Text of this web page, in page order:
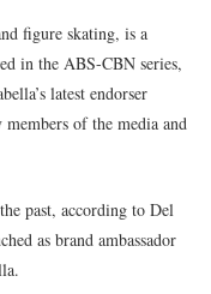
figure skating, is a
in the ABS-CBN series,
latest endorser
of the media and
past, according to Del
as brand ambassador